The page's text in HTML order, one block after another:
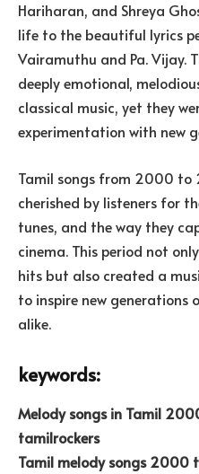
Hariharan, and Shreya
life to the beautiful lyrics
Vairamuthu and Pa. Vijay.
deeply emotional,
classical music, yet they
experimentation with new
Tamil songs from 2000 to
cherished by listeners for
tunes, and the way they
cinema. This period not
hits but also created a
to inspire new generations
alike.
keywords:
Melody songs in Tamil
tamilrockers
Tamil melody songs 2000